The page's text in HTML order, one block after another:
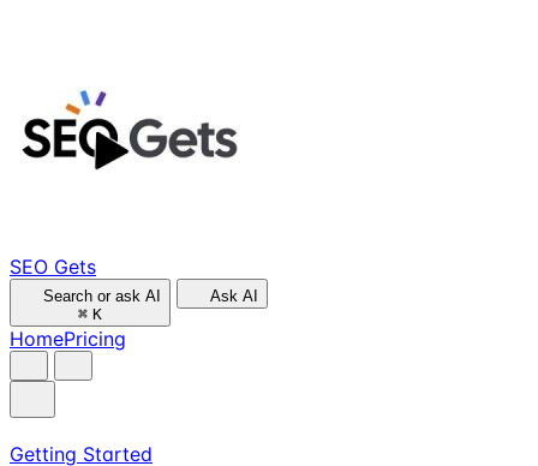
SEO Gets
Search or ask AI
⌘ K
Ask AI
HomePricing
Getting Started